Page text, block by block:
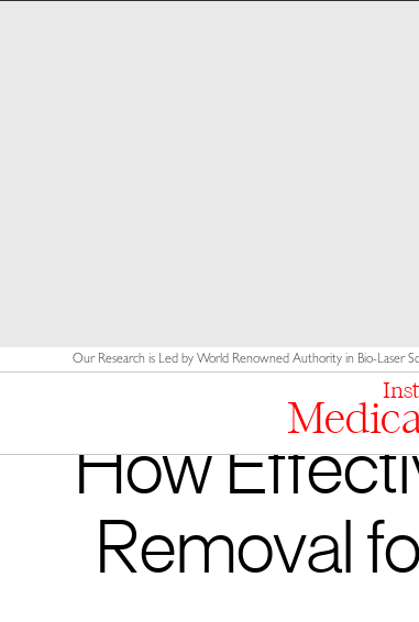
Our Research is Led by World Renowned Authority in Bio-Laser
How
Removal